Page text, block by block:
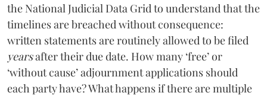
the National Judicial Data Grid to understand that the
timelines are breached without consequence:
written statements are routinely allowed to be filed
yearsafter their due date. How many ‘free’ or
‘without cause’ adjournment applications should
each party have? What happens if there are multiple